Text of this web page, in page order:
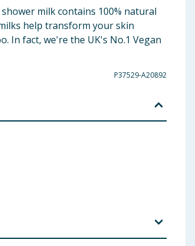
milk contains 100% natural
help transform your skin
In fact, we're the UK's No.1 Vegan
P37529-A20892